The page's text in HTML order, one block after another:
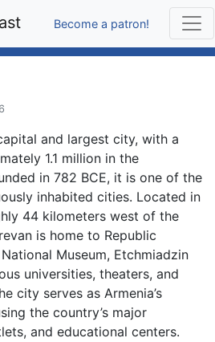
Become a patron!
and largest city, with a
1.1 million in the
in 782 BCE, it is one of the
inhabited cities. Located in
44 kilometers west of the
is home to Republic
Museum, Etchmiadzin
universities, theaters, and
city serves as Armenia’s
the country’s major
and educational centers.